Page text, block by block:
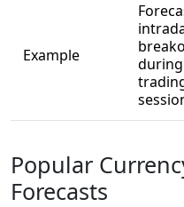
Example
Popular
Forecasts